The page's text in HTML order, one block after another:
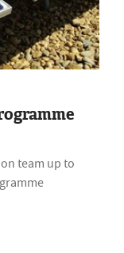
team up to